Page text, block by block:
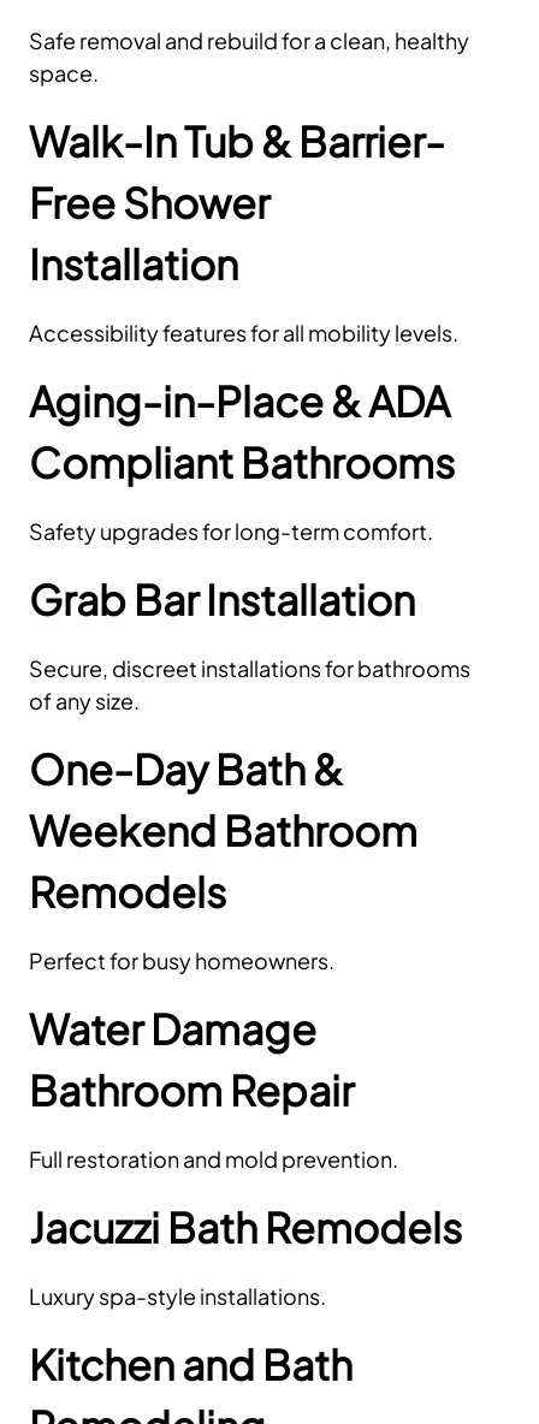
Safe removal and rebuild for a clean, healthy
space.
Walk-In Tub & Barrier-
Free Shower
Installation
Accessibility features for all mobility levels.
Aging-in-Place & ADA
Compliant Bathrooms
Safety upgrades for long-term comfort.
Grab Bar Installation
Secure, discreet installations for bathrooms
of any size.
One-Day Bath &
Weekend Bathroom
Remodels
Perfect for busy homeowners.
Water Damage
Bathroom Repair
Full restoration and mold prevention.
Jacuzzi Bath Remodels
Luxury spa-style installations.
Kitchen and Bath